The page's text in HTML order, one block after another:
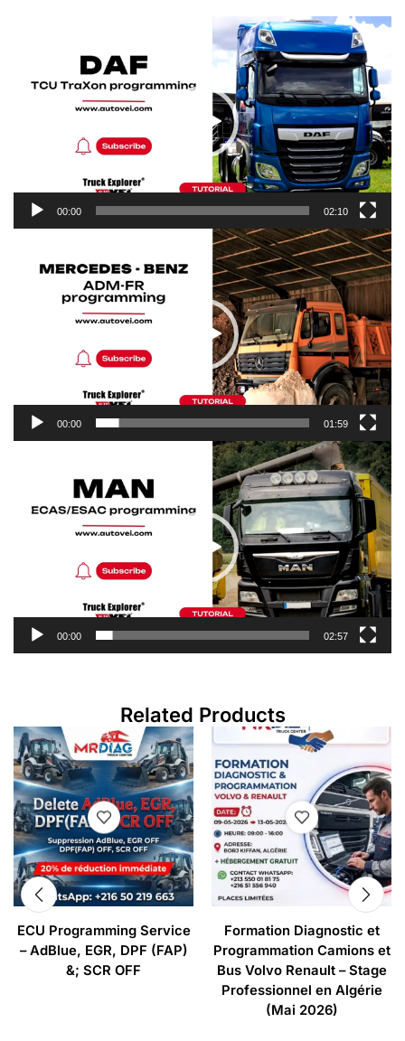
00:00 02:10
00:00 01:59
00:00 02:57
Related Products
ECU Programming Service
– AdBlue, EGR, DPF (FAP)
&; SCR OFF
Formation Diagnostic et
Programmation Camions et
Bus Volvo Renault – Stage
Professionnel en Algérie
(Mai 2026)